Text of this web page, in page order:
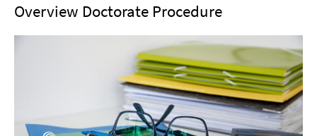
Overview Doctorate Procedure